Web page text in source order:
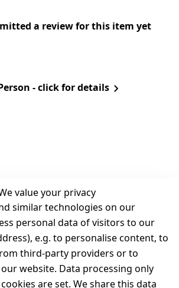
a review for this item yet
- click for details
value your privacy
similar technologies on our
personal data of visitors to our
e.g. to personalise content, to
third-party providers or to
website. Data processing only
are set. We share this data